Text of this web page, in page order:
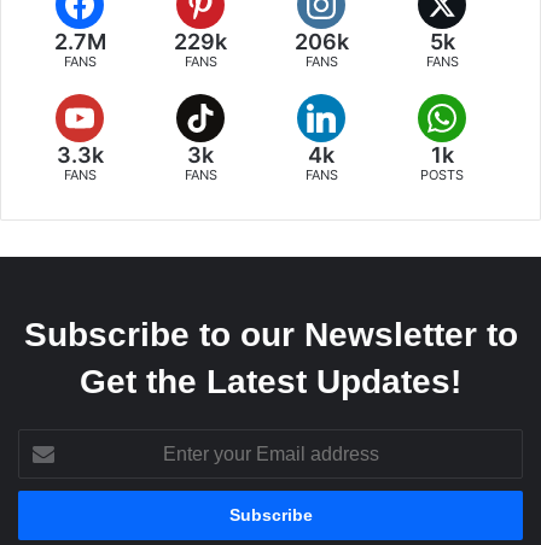
2.7M
FANS
229k
FANS
206k
FANS
5k
FANS
3.3k
FANS
3k
FANS
4k
FANS
1k
POSTS
Subscribe to our Newsletter to
Get the Latest Updates!
Enter
your
Email